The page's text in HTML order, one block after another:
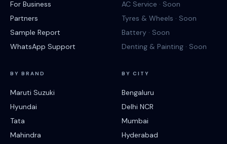
For Business
Partners
Sample Report
WhatsApp Support
AC Service · Soon
Tyres & Wheels · Soon
Battery · Soon
Denting & Painting · Soon
BY BRAND
Maruti Suzuki
Hyundai
Tata
Mahindra
BY CITY
Bengaluru
Delhi NCR
Mumbai
Hyderabad